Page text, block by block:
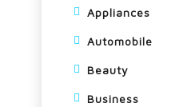
Appliances
Automobile
Beauty
Business